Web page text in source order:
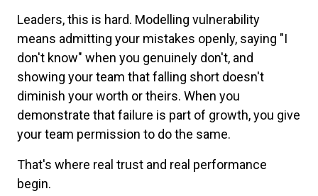
Leaders, this is hard. Modelling vulnerability
means admitting your mistakes openly, saying "I
don't know" when you genuinely don't, and
showing your team that falling short doesn't
diminish your worth or theirs. When you
demonstrate that failure is part of growth, you give
your team permission to do the same.
That's where real trust and real performance
begin.